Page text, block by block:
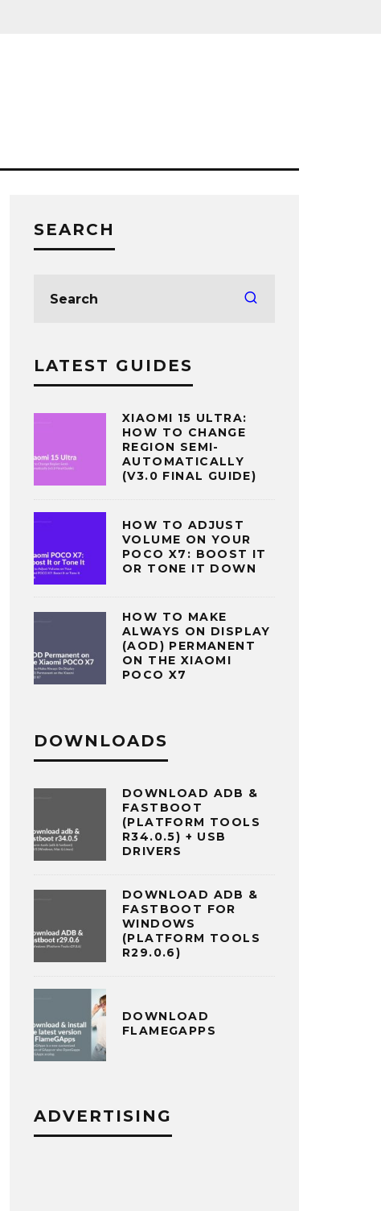
SEARCH
LATEST GUIDES
XIAOMI 15 ULTRA:
HOW TO CHANGE
REGION SEMI-
AUTOMATICALLY
(V3.0 FINAL GUIDE)
HOW TO ADJUST
VOLUME ON YOUR
POCO X7: BOOST IT
OR TONE IT DOWN
HOW TO MAKE
ALWAYS ON DISPLAY
(AOD) PERMANENT
ON THE XIAOMI
POCO X7
DOWNLOADS
DOWNLOAD ADB &
FASTBOOT
(PLATFORM TOOLS
R34.0.5) + USB
DRIVERS
DOWNLOAD ADB &
FASTBOOT FOR
WINDOWS
(PLATFORM TOOLS
R29.0.6)
DOWNLOAD
FLAMEGAPPS
ADVERTISING